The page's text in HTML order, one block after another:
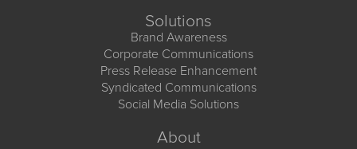
Solutions
Brand Awareness
Corporate Communications
Press Release Enhancement
Syndicated Communications
Social Media Solutions
About